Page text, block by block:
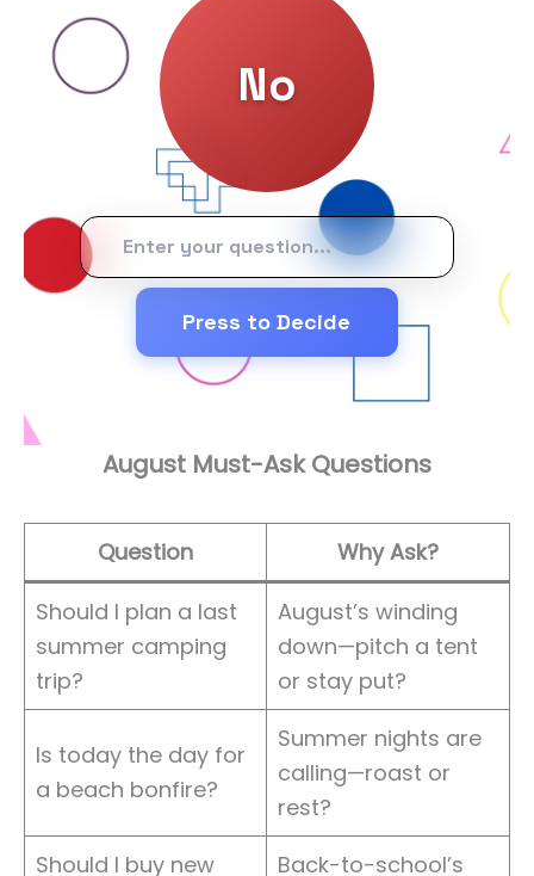
Press to Decide
August Must-Ask Questions
Question
Why Ask?
Should I plan a last
summer camping
trip?
August’s winding
down—pitch a tent
or stay put?
Is today the day for
a beach bonfire?
Summer nights are
calling—roast or
rest?
Should I buy new
Back-to-school’s